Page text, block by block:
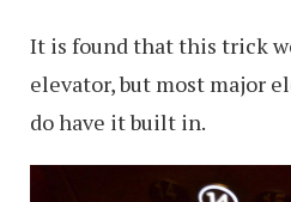
It is found that this trick
elevator, but most major
do have it built in.